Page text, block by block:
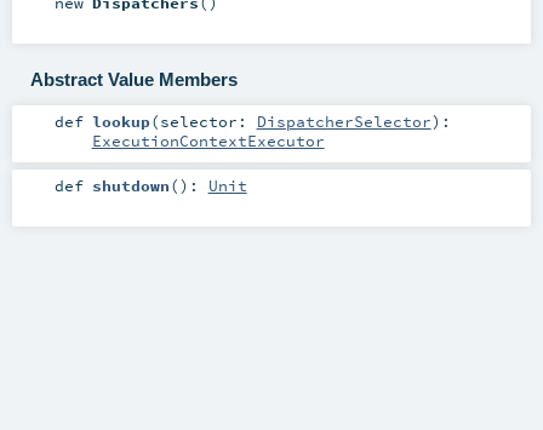
Abstract Value Members
def lookup(selector: DispatcherSelector) :
ExecutionContextExecutor
def shutdown() : Unit